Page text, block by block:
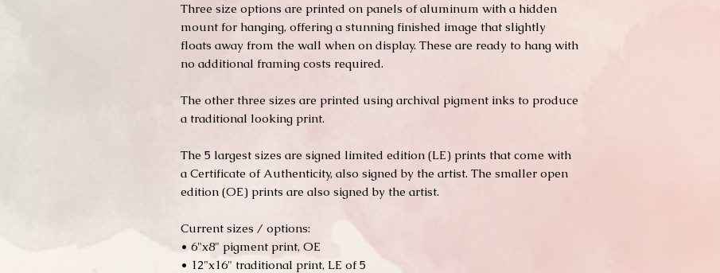
Three size options are printed on panels of aluminum with a hidden
mount for hanging, offering a stunning finished image that slightly
floats away from the wall when on display. These are ready to hang with
no additional framing costs required.
The other three sizes are printed using archival pigment inks to produce
a traditional looking print.
The 5 largest sizes are signed limited edition (LE) prints that come with
a Certificate of Authenticity, also signed by the artist. The smaller open
edition (OE) prints are also signed by the artist.
Current sizes / options:
• 6"x8" pigment print, OE
• 12"x16" traditional print, LE of 5